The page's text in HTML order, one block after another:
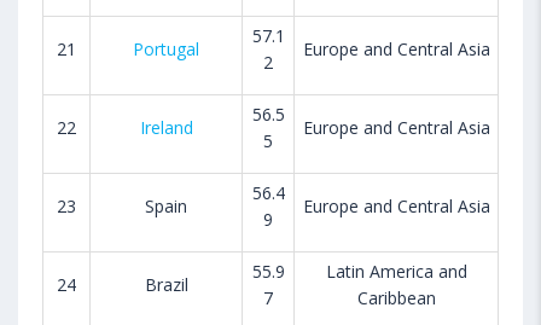
21 Portugal
57.1
2
Europe and Central Asia
22 Ireland
56.5
5
Europe and Central Asia
23 Spain
56.4
9
Europe and Central Asia
24 Brazil
55.9
7
Latin America and
Caribbean